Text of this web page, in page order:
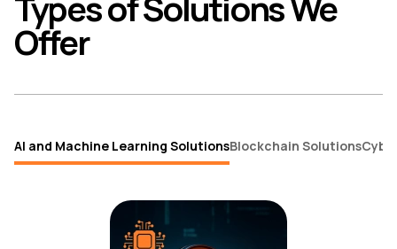
Offer
AI and Machine Learning SolutionsBlockchain Solutions